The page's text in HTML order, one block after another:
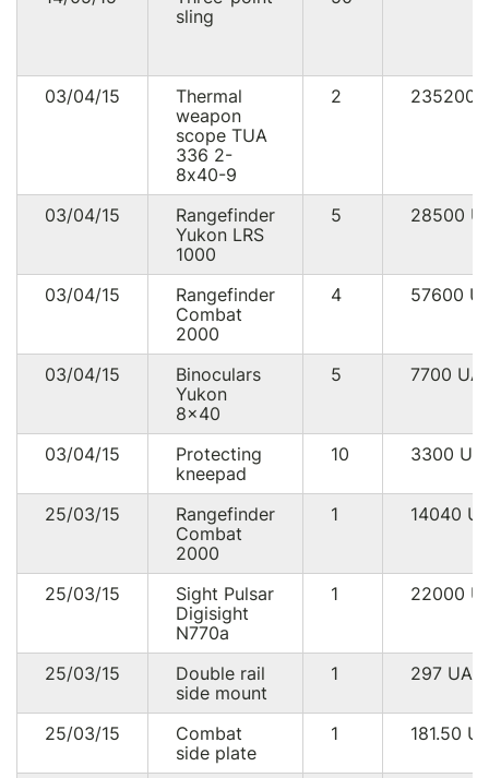
sling
03/04/15
Thermal
weapon
scope TUA
336 2-
8х40-9
2 235200
03/04/15
Rangefinder
Yukon LRS
1000
5 28500
03/04/15
Rangefinder
Combat
2000
4 57600
03/04/15
Binoculars
Yukon
8x40
5 7700
03/04/15
Protecting
kneepad
10 3300
25/03/15
Rangefinder
Combat
2000
1 14040
25/03/15
Sight Pulsar
Digisight
N770a
1 22000
25/03/15
Double rail
side mount
1 297 UAH
25/03/15
Combat
side plate
1 181.50